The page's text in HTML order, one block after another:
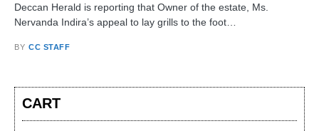
Deccan Herald is reporting that Owner of the estate, Ms.
Nervanda Indira’s appeal to lay grills to the foot…
BY CC STAFF
CART